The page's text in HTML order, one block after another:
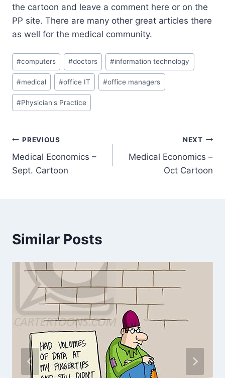
the cartoon and leave a comment here or on the
PP site. There are many other great articles there
as well for the medical community.
#computers #doctors #information technology
#medical #office IT #office managers
#Physician's Practice
PREVIOUS
Medical Economics –
Sept. Cartoon
NEXT
Medical Economics –
Oct Cartoon
Similar Posts